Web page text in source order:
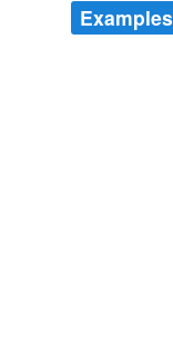
Examples